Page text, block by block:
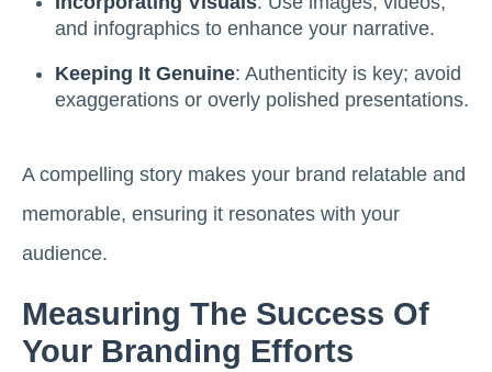
and infographics to enhance your narrative.
Keeping It Genuine: Authenticity is key; avoid
exaggerations or overly polished presentations.
A compelling story makes your brand relatable and
memorable, ensuring it resonates with your
audience.
Measuring The Success Of
Your Branding Efforts